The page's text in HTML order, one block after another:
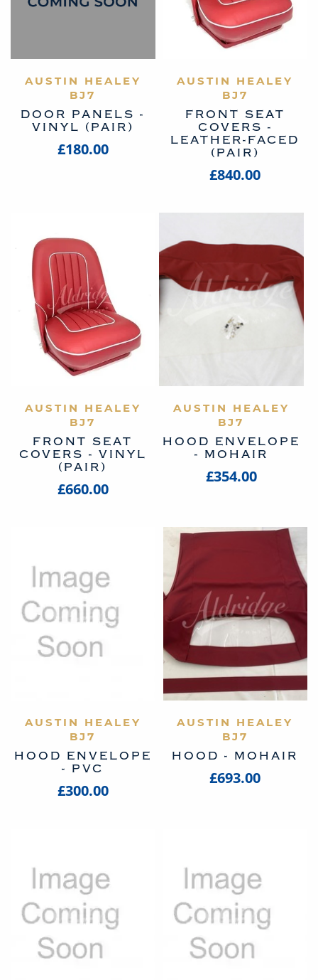
VIEW PRODUCT
AUSTIN HEALEY
BJ7
DOOR PANELS -
VINYL (PAIR)
£180.00
VIEW PRODUCT
AUSTIN HEALEY
BJ7
FRONT SEAT
COVERS -
LEATHER-FACED
(PAIR)
£840.00
VIEW PRODUCT
AUSTIN HEALEY
BJ7
FRONT SEAT
COVERS - VINYL
(PAIR)
£660.00
VIEW PRODUCT
AUSTIN HEALEY
BJ7
HOOD ENVELOPE
- MOHAIR
£354.00
VIEW PRODUCT
AUSTIN HEALEY
BJ7
HOOD ENVELOPE
- PVC
£300.00
VIEW PRODUCT
AUSTIN HEALEY
BJ7
HOOD - MOHAIR
£693.00